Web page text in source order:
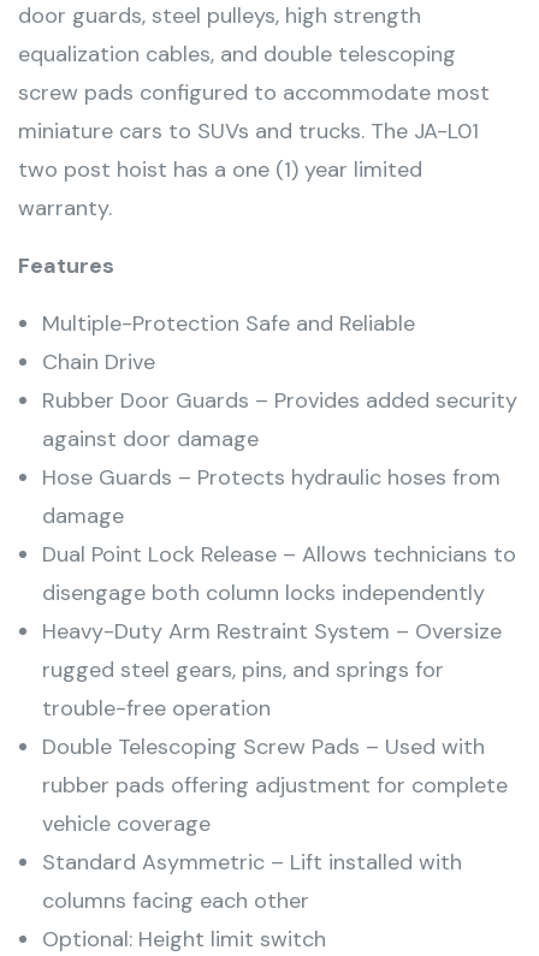
door guards, steel pulleys, high strength
equalization cables, and double telescoping
screw pads configured to accommodate most
miniature cars to SUVs and trucks. The JA-L01
two post hoist has a one (1) year limited
warranty.
Features
Multiple-Protection Safe and Reliable
Chain Drive
Rubber Door Guards – Provides added security
against door damage
Hose Guards – Protects hydraulic hoses from
damage
Dual Point Lock Release – Allows technicians to
disengage both column locks independently
Heavy-Duty Arm Restraint System – Oversize
rugged steel gears, pins, and springs for
trouble-free operation
Double Telescoping Screw Pads – Used with
rubber pads offering adjustment for complete
vehicle coverage
Standard Asymmetric – Lift installed with
columns facing each other
Optional: Height limit switch